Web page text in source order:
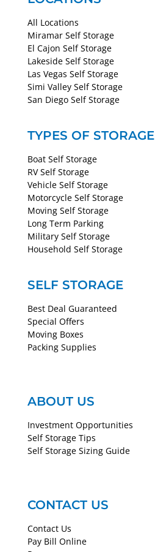
All Locations
Miramar Self Storage
El Cajon Self Storage
Lakeside Self Storage
Las Vegas Self Storage
Simi Valley Self Storage
San Diego Self Storage
TYPES OF STORAGE
Boat Self Storage
RV Self Storage
Vehicle Self Storage
Motorcycle Self Storage
Moving Self Storage
Long Term Parking
Military Self Storage
Household Self Storage
SELF STORAGE
Best Deal Guaranteed
Special Offers
Moving Boxes
Packing Supplies
ABOUT US
Investment Opportunities
Self Storage Tips
Self Storage Sizing Guide
CONTACT US
Contact Us
Pay Bill Online